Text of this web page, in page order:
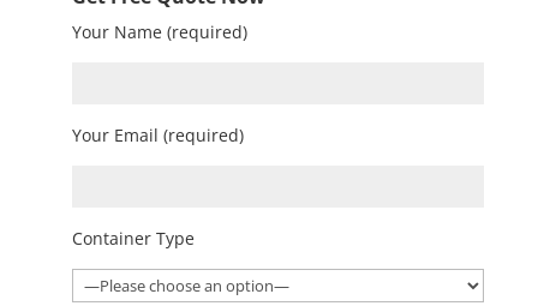
Your Name (required)
Your Email (required)
Container Type